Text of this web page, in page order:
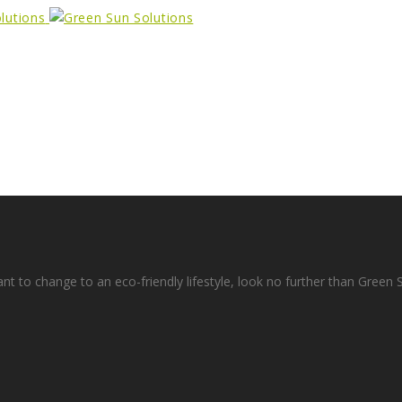
to change to an eco-friendly lifestyle, look no further than